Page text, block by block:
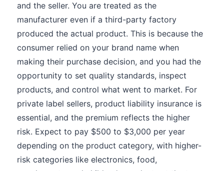
and the seller. You are treated as the
manufacturer even if a third-party factory
produced the actual product. This is because the
consumer relied on your brand name when
making their purchase decision, and you had the
opportunity to set quality standards, inspect
products, and control what went to market. For
private label sellers, product liability insurance is
essential, and the premium reflects the higher
risk. Expect to pay $500 to $3,000 per year
depending on the product category, with higher-
risk categories like electronics, food,